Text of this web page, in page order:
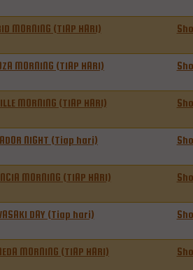
MORNING (TIAP HARI)
MORNING (TIAP HARI)
MORNING (TIAP HARI)
NIGHT (Tiap hari)
MORNING (TIAP HARI)
DAY (Tiap hari)
MORNING (TIAP HARI)